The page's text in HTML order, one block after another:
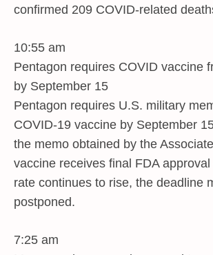
confirmed 209 COVID-related
10:55 am
Pentagon requires COVID vaccine
by September 15
Pentagon requires U.S. military
COVID-19 vaccine by September
the memo obtained by the
vaccine receives final FDA
rate continues to rise, the deadline
postponed.
7:25 am